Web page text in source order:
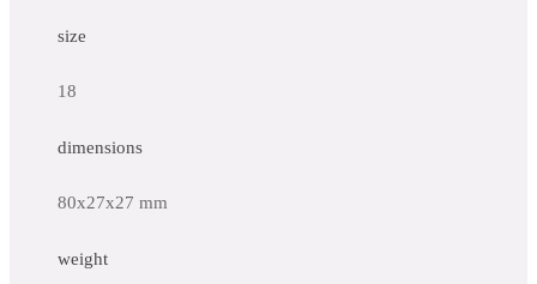
size
18
dimensions
80x27x27 mm
weight